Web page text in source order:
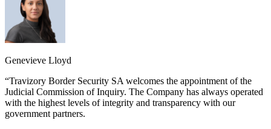
Genevieve Lloyd
“Travizory Border Security SA welcomes the appointment of the
Judicial Commission of Inquiry. The Company has always operated
with the highest levels of integrity and transparency with our
government partners.